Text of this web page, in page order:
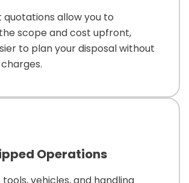
allow you to
scope and cost upfront,
to plan your disposal without
Operations
vehicles, and handling